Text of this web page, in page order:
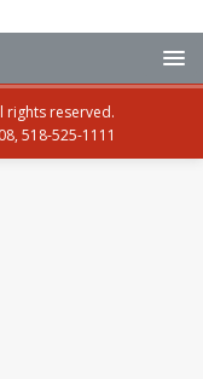
rights reserved.
518-525-1111